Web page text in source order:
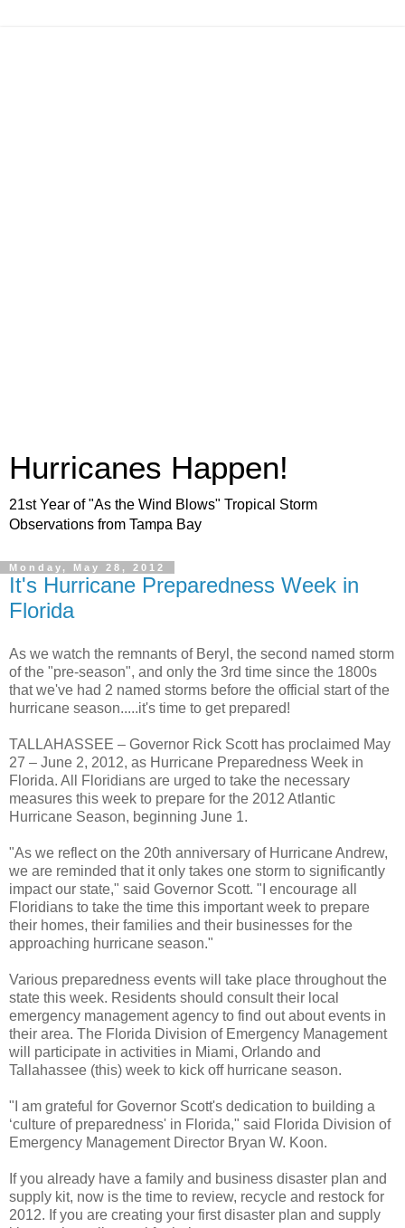
Hurricanes Happen!
21st Year of "As the Wind Blows" Tropical Storm
Observations from Tampa Bay
Monday, May 28, 2012
It's Hurricane Preparedness Week in
Florida
As we watch the remnants of Beryl, the second named storm
of the "pre-season", and only the 3rd time since the 1800s
that we've had 2 named storms before the official start of the
hurricane season.....it's time to get prepared!
TALLAHASSEE – Governor Rick Scott has proclaimed May
27 – June 2, 2012, as Hurricane Preparedness Week in
Florida. All Floridians are urged to take the necessary
measures this week to prepare for the 2012 Atlantic
Hurricane Season, beginning June 1.
"As we reflect on the 20th anniversary of Hurricane Andrew,
we are reminded that it only takes one storm to significantly
impact our state," said Governor Scott. "I encourage all
Floridians to take the time this important week to prepare
their homes, their families and their businesses for the
approaching hurricane season."
Various preparedness events will take place throughout the
state this week. Residents should consult their local
emergency management agency to find out about events in
their area. The Florida Division of Emergency Management
will participate in activities in Miami, Orlando and
Tallahassee (this) week to kick off hurricane season.
"I am grateful for Governor Scott's dedication to building a
‘culture of preparedness' in Florida," said Florida Division of
Emergency Management Director Bryan W. Koon.
If you already have a family and business disaster plan and
supply kit, now is the time to review, recycle and restock for
2012. If you are creating your first disaster plan and supply